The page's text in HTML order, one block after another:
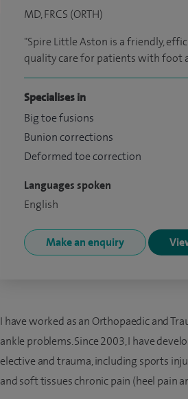
MD, FRCS (ORTH)
"Spire Little Aston is a friendly,
quality care for patients with foot
Specialises in
Big toe fusions
Bunion corrections
Deformed toe correction
Languages spoken
English
Make an enquiry
I have worked as an Orthopaedic and
ankle problems. Since 2003, I have
elective and trauma, including sports
and soft tissues chronic pain (heel pain